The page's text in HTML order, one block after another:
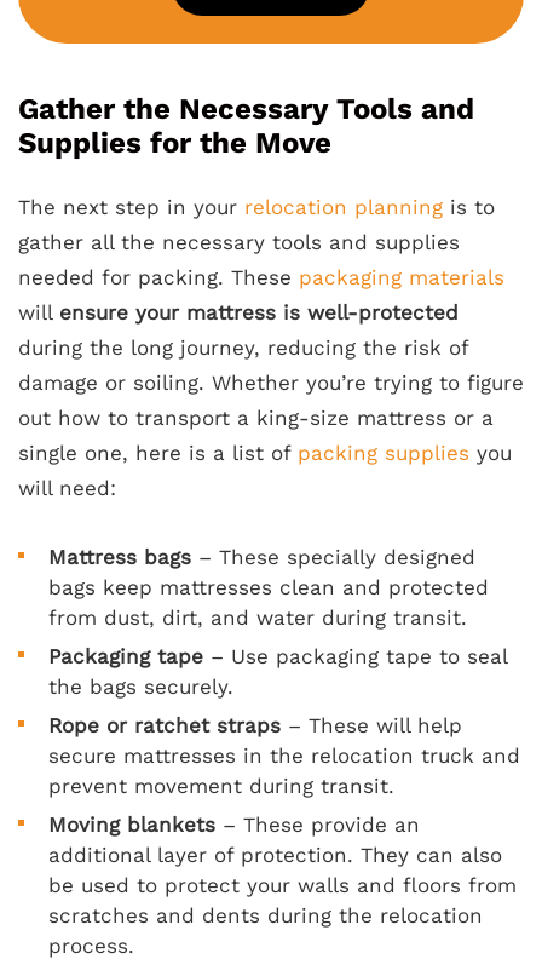
Gather the Necessary Tools and
Supplies for the Move
The next step in your relocation planning is to
gather all the necessary tools and supplies
needed for packing. These packaging materials
will ensure your mattress is well-protected
during the long journey, reducing the risk of
damage or soiling. Whether you’re trying to figure
out how to transport a king-size mattress or a
single one, here is a list of packing supplies you
will need:
Mattress bags – These specially designed
bags keep mattresses clean and protected
from dust, dirt, and water during transit.
Packaging tape – Use packaging tape to seal
the bags securely.
Rope or ratchet straps – These will help
secure mattresses in the relocation truck and
prevent movement during transit.
Moving blankets – These provide an
additional layer of protection. They can also
be used to protect your walls and floors from
scratches and dents during the relocation
process.